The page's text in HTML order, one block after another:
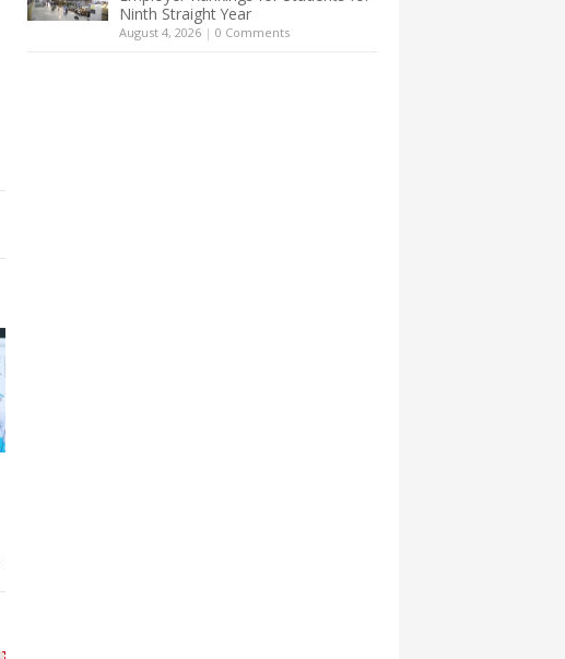
Ninth Straight Year
August 4, 2026 | 0 Comments